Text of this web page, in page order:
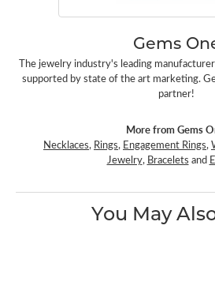
Gems
The jewelry industry's leading
supported by state of the art marketing.
partner!
More from Gems
Necklaces, Rings, Engagement Rings,
Jewelry, Bracelets and
You May